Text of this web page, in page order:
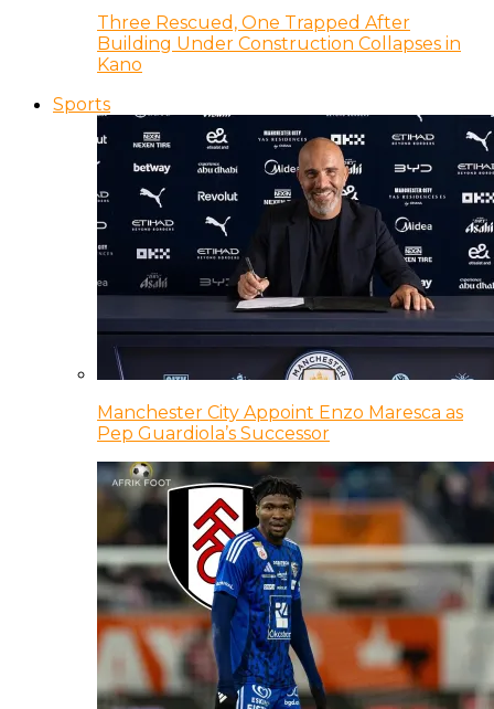
Three Rescued, One Trapped After
Building Under Construction Collapses in
Kano
Sports
Manchester City Appoint Enzo Maresca as
Pep Guardiola’s Successor